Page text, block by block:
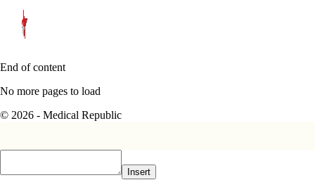
End of content
No more pages to load
© 2026 - Medical Republic
Insert